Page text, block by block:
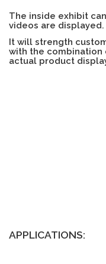
The inside exhibit
videos are displayed.
It will strength
with the combination
actual product
APPLICATIONS: